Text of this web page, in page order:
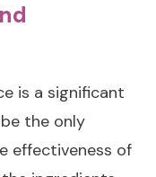
is a significant
the only
effectiveness of